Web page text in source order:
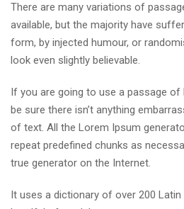
There are many variations of
available, but the majority have
form, by injected humour, or
look even slightly believable.
If you are going to use a passage
be sure there isn’t anything
of text. All the Lorem Ipsum
repeat predefined chunks as
true generator on the Internet.
It uses a dictionary of over 200